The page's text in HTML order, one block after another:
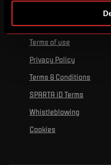
Terms of use
Privacy Policy
Terms & Conditions
SPARTA iD Terms
Whistleblowing
Cookies